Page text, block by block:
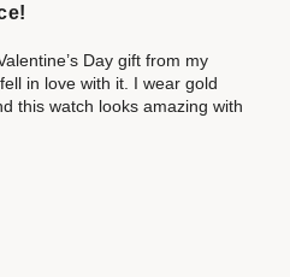
Day gift from my
in love with it. I wear gold
this watch looks amazing with